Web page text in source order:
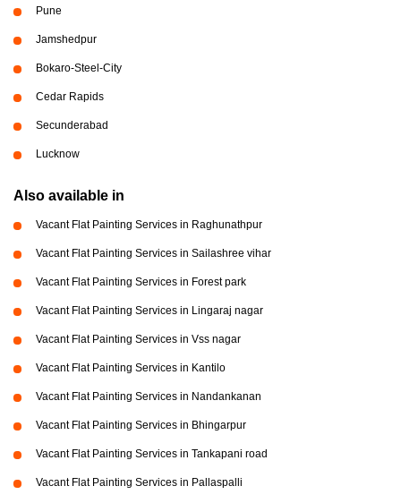
Pune
Jamshedpur
Bokaro-Steel-City
Cedar Rapids
Secunderabad
Lucknow
Also available in
Vacant Flat Painting Services in Raghunathpur
Vacant Flat Painting Services in Sailashree vihar
Vacant Flat Painting Services in Forest park
Vacant Flat Painting Services in Lingaraj nagar
Vacant Flat Painting Services in Vss nagar
Vacant Flat Painting Services in Kantilo
Vacant Flat Painting Services in Nandankanan
Vacant Flat Painting Services in Bhingarpur
Vacant Flat Painting Services in Tankapani road
Vacant Flat Painting Services in Pallaspalli